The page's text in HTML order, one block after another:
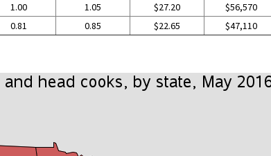
1.00 1.05 $27.20
$56,570
0.81 0.85 $22.65 $47,110